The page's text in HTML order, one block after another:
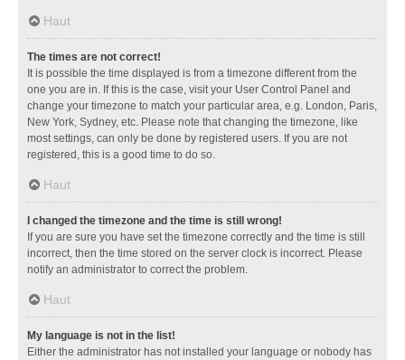
Haut
The times are not correct!
It is possible the time displayed is from a timezone different from the
one you are in. If this is the case, visit your User Control Panel and
change your timezone to match your particular area, e.g. London, Paris,
New York, Sydney, etc. Please note that changing the timezone, like
most settings, can only be done by registered users. If you are not
registered, this is a good time to do so.
Haut
I changed the timezone and the time is still wrong!
If you are sure you have set the timezone correctly and the time is still
incorrect, then the time stored on the server clock is incorrect. Please
notify an administrator to correct the problem.
Haut
My language is not in the list!
Either the administrator has not installed your language or nobody has